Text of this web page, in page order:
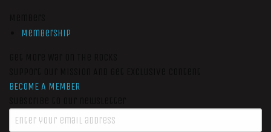
Membership
BECOME A MEMBER